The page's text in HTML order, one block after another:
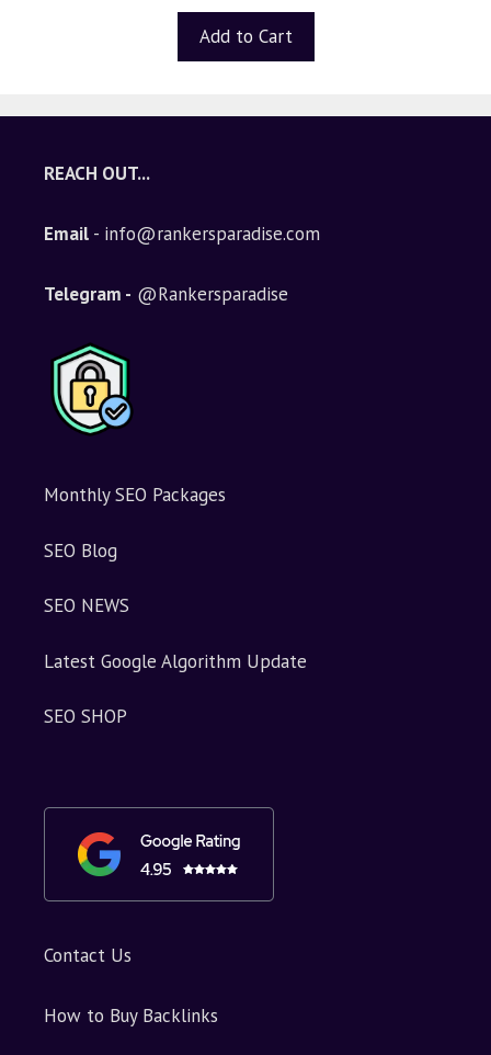
o
5
Add to Cart
REACH OUT...
Email - info@rankersparadise.com
Telegram - @Rankersparadise
Monthly SEO Packages
SEO Blog
SEO NEWS
Latest Google Algorithm Update
SEO SHOP
Contact Us
How to Buy Backlinks